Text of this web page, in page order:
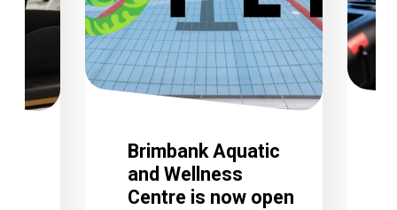
Brimbank Aquatic
and Wellness
Centre is now open